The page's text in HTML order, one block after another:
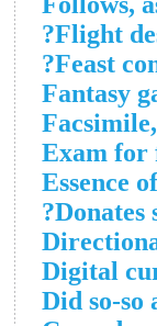
Flight
Feast
Fantasy
Exam for
Essence
Donates
Digital
Did so-so